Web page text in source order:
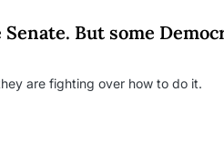
But some
are fighting over how to do it.